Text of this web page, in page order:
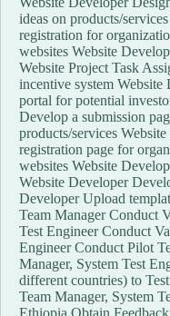
ideas on products/
registration for
websites Website
Website Project Task
incentive system
portal for potential
Develop a submission
products/services
registration page for
websites Website
Website Developer
Developer Upload
Team Manager Conduct
Test Engineer Conduct
Engineer Conduct Pilot
Manager, System Test
different countries) to
Team Manager, System
Ethiopia Obtain